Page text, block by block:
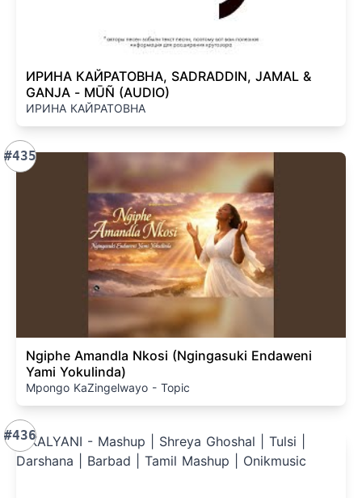
ИРИНА КАЙРАТОВНА, SADRADDIN, JAMAL &
GANJA - MŪÑ (AUDIO)
ИРИНА КАЙРАТОВНА
#435
Ngiphe Amandla Nkosi (Ngingasuki Endaweni
Yami Yokulinda)
Mpongo KaZingelwayo - Topic
#436